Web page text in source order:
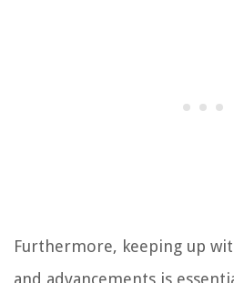
Furthermore, keeping up
and advancements is